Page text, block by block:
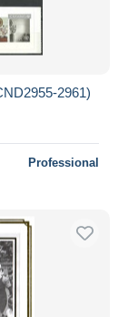
2961)
Professional